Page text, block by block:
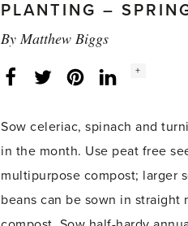
PLANTING –
ByMatthew Biggs
FacebookTwitterLinkedInInstagram
Social
+
Sow celeriac, spinach and
in the month. Use peat free
multipurpose compost; larger
beans can be sown in straight